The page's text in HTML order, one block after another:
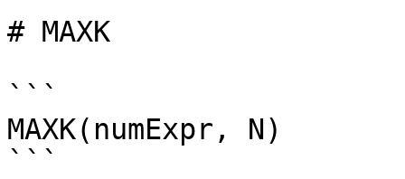
# MAXK
```
MAXK(numExpr, N)
```